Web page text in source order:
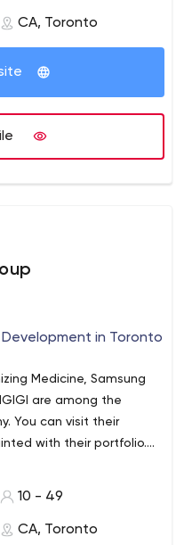
CA, Toronto
in Toronto
Medicine, Samsung
are among the
You can visit their
with their portfolio.
the team better or check
they are well versed in
programmers work with
NET Core, C #, Scala,
10 - 49
CA, Toronto